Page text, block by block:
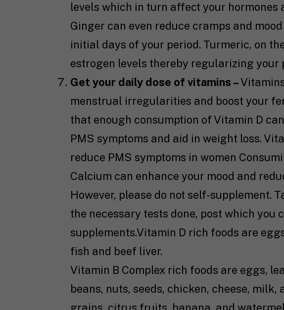
levels which in turn affect your hormones
Ginger can even reduce cramps and
initial days of your period. Turmeric, on
estrogen levels thereby regularizing your
Get your daily dose of vitamins –
menstrual irregularities and boost your
that enough consumption of Vitamin D
PMS symptoms and aid in weight loss.
reduce PMS symptoms in women
Calcium can enhance your mood and
However, please do not self-supplement.
the necessary tests done, post which
supplements.Vitamin D rich foods are
fish and beef liver.
Vitamin B Complex rich foods are eggs,
beans, nuts, seeds, chicken, cheese, milk,